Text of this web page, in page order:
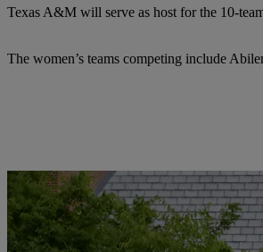
Texas A&M will serve as host for the 10-
The women’s teams competing include